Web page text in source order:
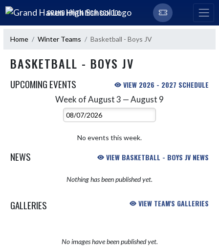
Skip Navigation Menu
GRAND HAVEN HIGH SCHOOL
Home Winter Teams Basketball - Boys JV
BASKETBALL - BOYS JV
UPCOMING EVENTS VIEW 2026 - 2027 SCHEDULE
Week of August 3 — August 9
Select Week
No events this week.
NEWS VIEW BASKETBALL - BOYS JV NEWS
Nothing has been published yet.
GALLERIES VIEW TEAM'S GALLERIES
No images have been published yet.